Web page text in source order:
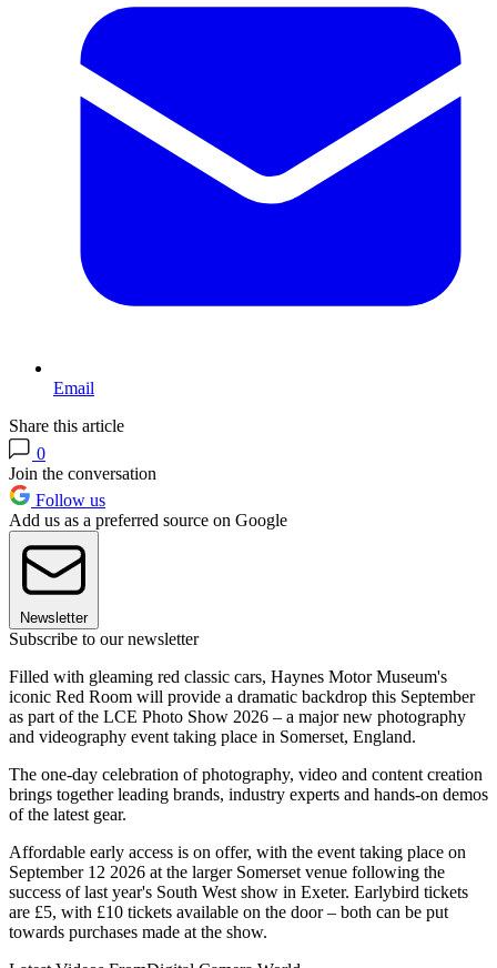
Email
Share this article
0
Join the conversation
Follow us
Add us as a preferred source on Google
Newsletter
Subscribe to our newsletter
Filled with gleaming red classic cars, Haynes Motor Museum's
iconic Red Room will provide a dramatic backdrop this September
as part of the LCE Photo Show 2026 – a major new photography
and videography event taking place in Somerset, England.
The one-day celebration of photography, video and content creation
brings together leading brands, industry experts and hands-on demos
of the latest gear.
Affordable early access is on offer, with the event taking place on
September 12 2026 at the larger Somerset venue following the
success of last year's South West show in Exeter. Earlybird tickets
are £5, with £10 tickets available on the door – both can be put
towards purchases made at the show.